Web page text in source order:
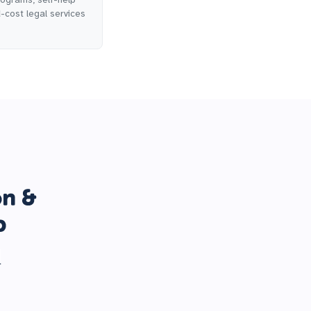
cost legal services